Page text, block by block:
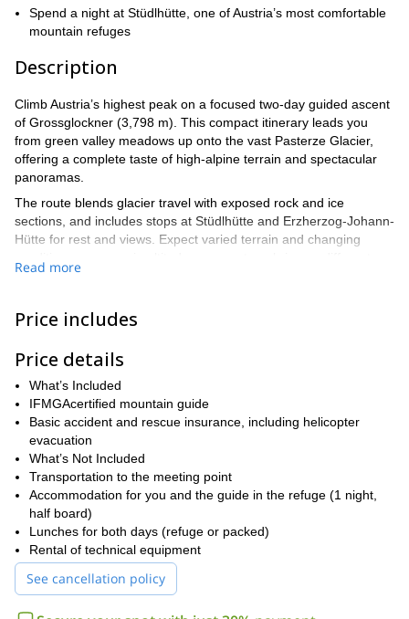
Spend a night at Stüdlhütte, one of Austria’s most comfortable
mountain refuges
Description
Climb Austria’s highest peak on a focused two-day guided ascent
of Grossglockner (3,798 m). This compact itinerary leads you
from green valley meadows up onto the vast Pasterze Glacier,
offering a complete taste of high-alpine terrain and spectacular
panoramas.
The route blends glacier travel with exposed rock and ice
sections, and includes stops at Stüdlhütte and Erzherzog-Johann-
Hütte for rest and views. Expect varied terrain and changing
landscape and new perspectives of the Eastern Alps.
and glacier crossings, so a minimum of mountaineering
IFMGA-certified guides who manage rope systems, fixed anchors
secure.
We take care of the practical details: refuge bookings and, if
required, equipment rental for crampons, harnesses and ice
axes. If you’re ready for a short but full-on alpine challenge, join
Adventure Dreamers for a carefully guided, unforgettable ascent
of Grossglockner.
Read more
Price includes
Price details
What’s Included
IFMGAcertified mountain guide
Basic accident and rescue insurance, including helicopter
evacuation
What’s Not Included
Transportation to the meeting point
Accommodation for you and the guide in the refuge (1 night,
half board)
Lunches for both days (refuge or packed)
Rental of technical equipment
See cancellation policy